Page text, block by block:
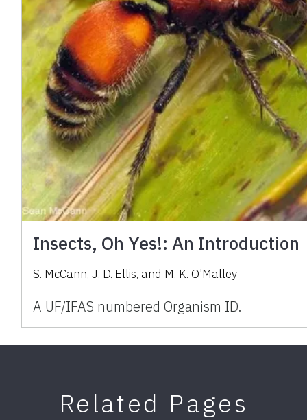
Insects, Oh Yes!: An Introduction
S. McCann, J. D. Ellis, and M. K. O'Malley
A UF/IFAS numbered Organism ID.
Related Pages